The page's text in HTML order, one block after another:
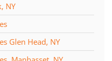
NY
Glen Head, NY